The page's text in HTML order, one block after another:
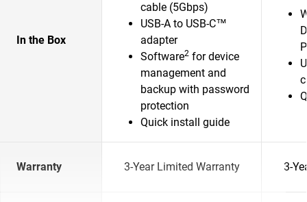
In the Box
cable (5Gbps)
USB-A to USB-C™
adapter
Software2 for device
management and
backup with password
protection
Quick install guide
Warranty 3-Year Limited Warranty 3-